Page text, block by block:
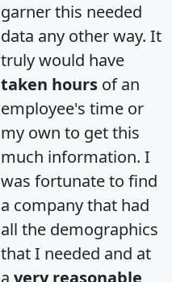
garner this needed
data any other way. It
truly would have
taken hours of an
employee's time or
my own to get this
much information. I
was fortunate to find
a company that had
all the demographics
that I needed and at